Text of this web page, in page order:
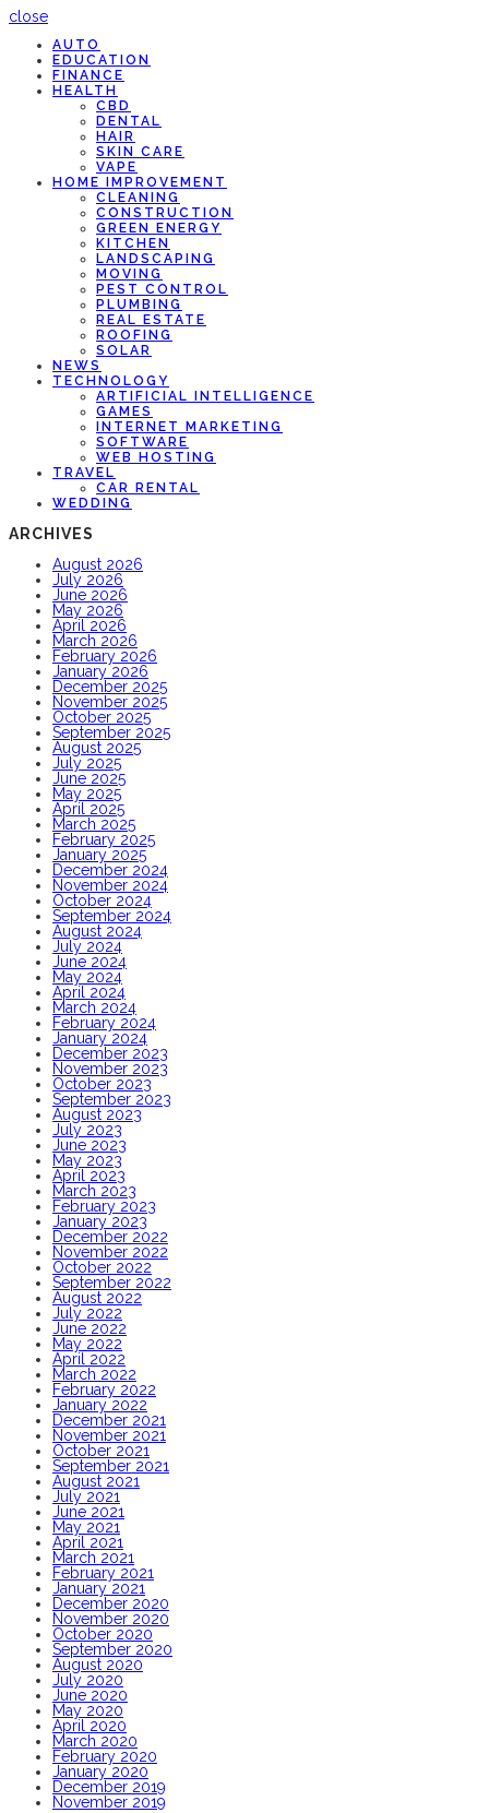
close
AUTO
EDUCATION
FINANCE
HEALTH
CBD
DENTAL
HAIR
SKIN CARE
VAPE
HOME IMPROVEMENT
CLEANING
CONSTRUCTION
GREEN ENERGY
KITCHEN
LANDSCAPING
MOVING
PEST CONTROL
PLUMBING
REAL ESTATE
ROOFING
SOLAR
NEWS
TECHNOLOGY
ARTIFICIAL INTELLIGENCE
GAMES
INTERNET MARKETING
SOFTWARE
WEB HOSTING
TRAVEL
CAR RENTAL
WEDDING
ARCHIVES
August 2026
July 2026
June 2026
May 2026
April 2026
March 2026
February 2026
January 2026
December 2025
November 2025
October 2025
September 2025
August 2025
July 2025
June 2025
May 2025
April 2025
March 2025
February 2025
January 2025
December 2024
November 2024
October 2024
September 2024
August 2024
July 2024
June 2024
May 2024
April 2024
March 2024
February 2024
January 2024
December 2023
November 2023
October 2023
September 2023
August 2023
July 2023
June 2023
May 2023
April 2023
March 2023
February 2023
January 2023
December 2022
November 2022
October 2022
September 2022
August 2022
July 2022
June 2022
May 2022
April 2022
March 2022
February 2022
January 2022
December 2021
November 2021
October 2021
September 2021
August 2021
July 2021
June 2021
May 2021
April 2021
March 2021
February 2021
January 2021
December 2020
November 2020
October 2020
September 2020
August 2020
July 2020
June 2020
May 2020
April 2020
March 2020
February 2020
January 2020
December 2019
November 2019